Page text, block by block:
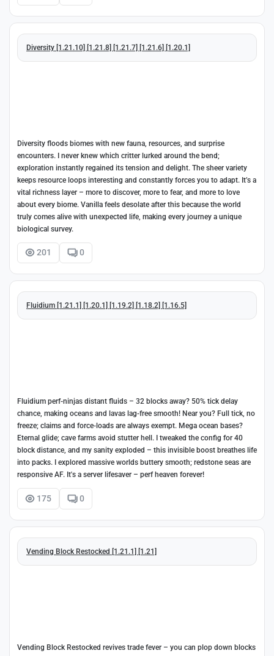
Diversity [1.21.10] [1.21.8] [1.21.7] [1.21.6] [1.20.1]
Diversity floods biomes with new fauna, resources, and surprise
encounters. I never knew which critter lurked around the bend;
exploration instantly regained its tension and delight. The sheer variety
keeps resource loops interesting and constantly forces you to adapt. It’s a
vital richness layer – more to discover, more to fear, and more to love
about every biome. Vanilla feels desolate after this because the world
truly comes alive with unexpected life, making every journey a unique
biological survey.
201 0
Fluidium [1.21.1] [1.20.1] [1.19.2] [1.18.2] [1.16.5]
Fluidium perf-ninjas distant fluids – 32 blocks away? 50% tick delay
chance, making oceans and lavas lag-free smooth! Near you? Full tick, no
freeze; claims and force-loads are always exempt. Mega ocean bases?
Eternal glide; cave farms avoid stutter hell. I tweaked the config for 40
block distance, and my sanity exploded – this invisible boost breathes life
into packs. I explored massive worlds buttery smooth; redstone seas are
responsive AF. It's a server lifesaver – perf heaven forever!
175 0
Vending Block Restocked [1.21.1] [1.21]
Vending Block Restocked revives trade fever – you can plop down blocks